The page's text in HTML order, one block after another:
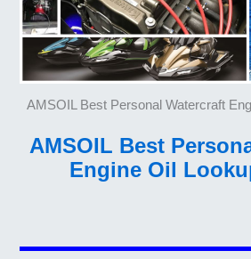
AMSOIL Best Personal Watercraft
AMSOIL Best
Engine Oil